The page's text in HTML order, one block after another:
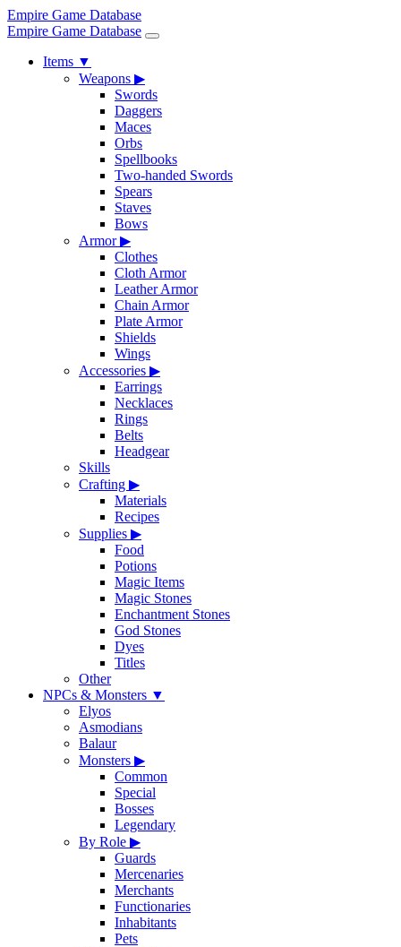
Empire Game Database
Empire Game Database
Items ▼
Weapons ▶
Swords
Daggers
Maces
Orbs
Spellbooks
Two-handed Swords
Spears
Staves
Bows
Armor▶
Clothes
Cloth Armor
Leather Armor
Chain Armor
Plate Armor
Shields
Wings
Accessories ▶
Earrings
Necklaces
Rings
Belts
Headgear
Skills
Crafting ▶
Materials
Recipes
Supplies ▶
Food
Potions
Magic Items
Magic Stones
Enchantment Stones
God Stones
Dyes
Titles
Other
NPCs & Monsters ▼
Elyos
Asmodians
Balaur
Monsters ▶
Common
Special
Bosses
Legendary
By Role ▶
Guards
Mercenaries
Merchants
Functionaries
Inhabitants
Pets